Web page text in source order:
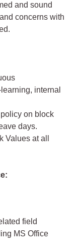
and sound
concerns with
internal
on block
days.
Values at all
field
MS Office